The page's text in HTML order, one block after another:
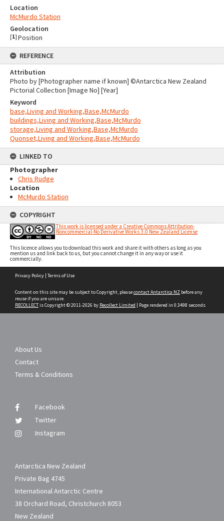
Location
McMurdo Station
Geolocation
[1] Position
REFERENCE
Attribution
Photo by [Photographer name if known] ©Antarctica New Zealand
Pictorial Collection [Image No] [Year]
Keyword
base,Living and Working,Base,McMurdo
buildings,Living and Working,Base,McMurdo
storage,Living and Working,Base,McMurdo
Quonset,Living and Working,Base,McMurdo
LINKED TO
Photographer
Chris Rudge
Location
McMurdo Station
COPYRIGHT
This work is licensed under a Creative Commons Attribution-
Noncommercial-No Derivative Works 3.0 New Zealand License
This licence allows you to download this work and share it with others as long as you
mention us and link back to us, but you cannot change it in any way or use it
commercially.
Privacy Policy | Terms of Use
Content on this site may be subject to Copyright, pleasecontact Antarctica NZ before any
reuse if you are unsure.
RECOLLECTis Copyright © 2011-2026 by Recollect Limited | Page rendered in 0.3498 seconds
About Us
Contact
Terms & Conditions
Facebook
Twitter
Instagram
Antarctica New Zealand
Private Bag 4745
International Antarctic Centre
38 Orchard Road, Christchurch 8053
New Zealand